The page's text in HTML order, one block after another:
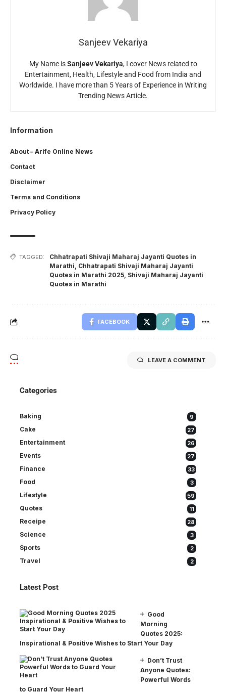
Sanjeev Vekariya
My Name isSanjeev Vekariya, I cover News related to
Entertainment, Health, Lifestyle and Food from India and
Worldwide. I have more than 5 Years of Experience in Writing
Trending News Article.
Information
About – Arife Online News
Contact
Disclaimer
Terms and Conditions
Privacy Policy
TAGGED:
Chhatrapati Shivaji Maharaj Jayanti Quotes in
Marathi Chhatrapati Shivaji Maharaj Jayanti
Quotes in Marathi 2025 Shivaji Maharaj Jayanti
Quotes in Marathi
FACEBOOK
LEAVE A COMMENT
Categories
Baking 9
Cake 27
Entertainment 26
Events 27
Finance 33
Food 3
Lifestyle 59
Quotes 11
Receipe 28
Science 3
Sports 2
Travel 2
Latest Post
Good
Morning
Quotes 2025:
Inspirational & Positive Wishes to Start Your Day
Don’t Trust
Anyone Quotes:
Powerful Words
to Guard Your Heart